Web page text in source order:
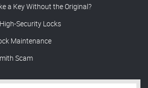
a Key Without the Original?
Security Locks
Maintenance
Scam